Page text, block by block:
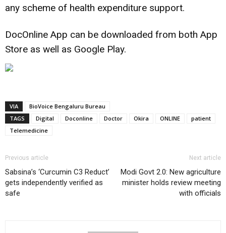
any scheme of health expenditure support.
DocOnline App can be downloaded from both App
Store as well as Google Play.
VIA
BioVoice Bengaluru Bureau
TAGS
Digital Doconline Doctor Okira ONLINE
patient
Telemedicine
Previous article
Sabsina’s ‘Curcumin C3 Reduct’
gets independently verified as
safe
Next article
Modi Govt 2.0: New agriculture
minister holds review meeting
with officials